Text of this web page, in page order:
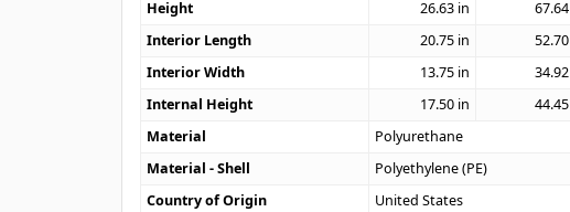
Height
26.63 in 67.64
Interior Length
20.75 in 52.70
Interior Width
13.75 in 34.92
Internal Height
17.50 in 44.45
Material
Polyurethane
Material - Shell
Polyethylene (PE)
Country of Origin
United States